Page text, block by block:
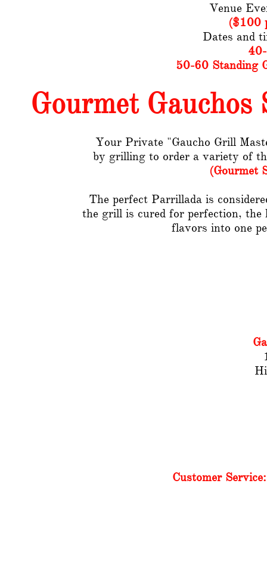
Venue
($100
Dates and
50-60 Standing
Gourmet
Your Private "Gaucho Grill
by grilling to order a variety of
(Gourmet
The perfect Parrillada is
the grill is cured for perfection,
flavors into one
Customer Service: